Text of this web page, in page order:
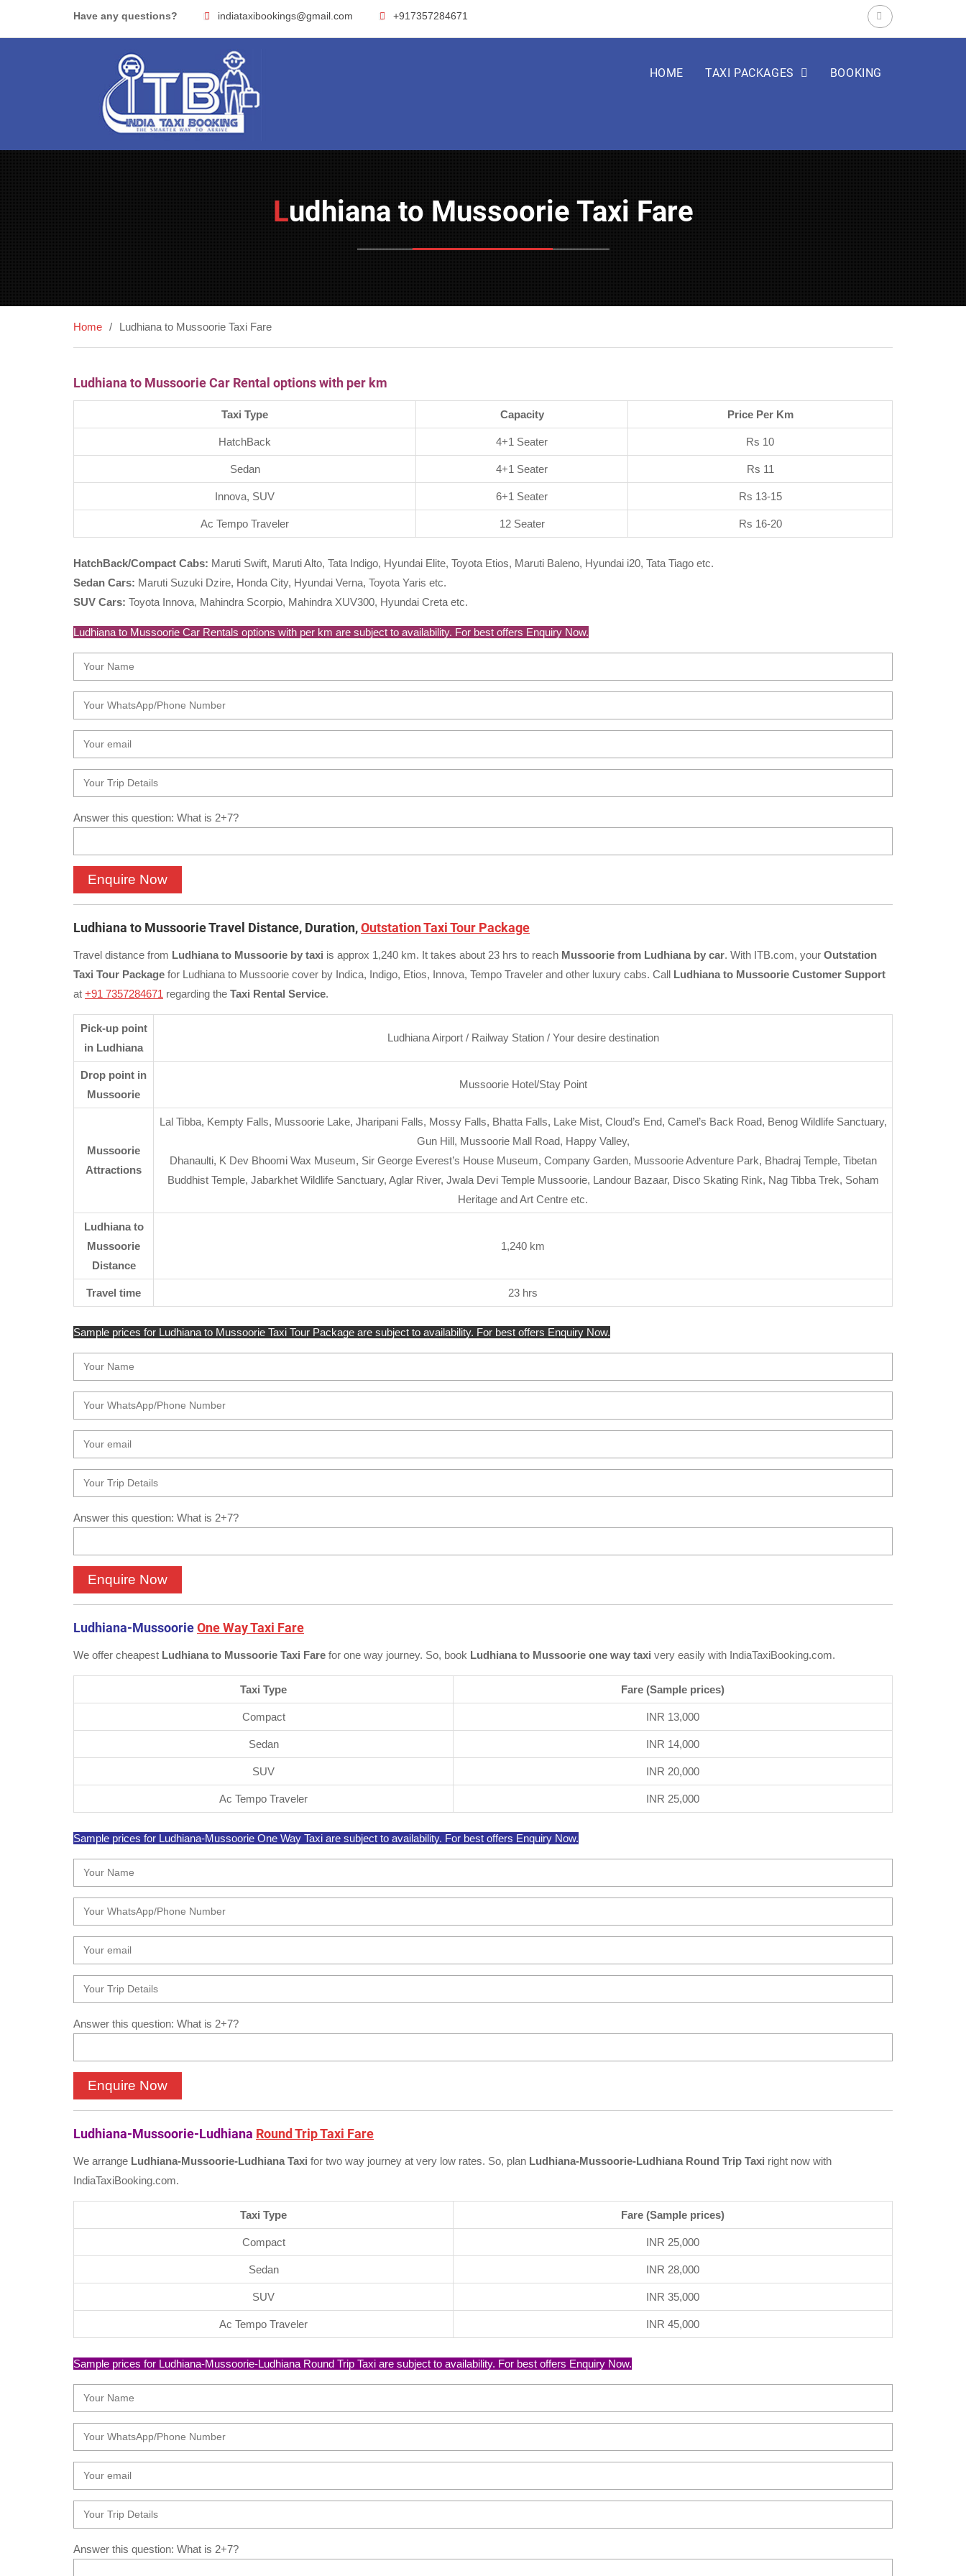
Have any questions? indiataxibookings@gmail.com +917357284671
Search
HOME TAXI PACKAGES BOOKING
Ludhiana to Mussoorie Taxi Fare
Home Ludhiana to Mussoorie Taxi Fare
Ludhiana to Mussoorie Car Rental options with per km
Taxi Type Capacity Price Per Km
HatchBack 4+1 Seater Rs 10
Sedan 4+1 Seater Rs 11
Innova, SUV 6+1 Seater Rs 13-15
Ac Tempo Traveler 12 Seater Rs 16-20
HatchBack/Compact Cabs: Maruti Swift, Maruti Alto, Tata Indigo, Hyundai Elite, Toyota Etios, Maruti Baleno, Hyundai i20, Tata Tiago etc.
Sedan Cars: Maruti Suzuki Dzire, Honda City, Hyundai Verna, Toyota Yaris etc.
SUV Cars: Toyota Innova, Mahindra Scorpio, Mahindra XUV300, Hyundai Creta etc.
Ludhiana to Mussoorie Car Rentals options with per km are subject to availability. For best offers Enquiry Now.
Answer this question: What is 2+7?
Ludhiana to Mussoorie Travel Distance, Duration,Outstation Taxi Tour Package
Travel distance from Ludhiana to Mussoorie by taxi is approx 1,240 km. It takes about 23 hrs to reach Mussoorie from Ludhiana by car. With ITB.com, your Outstation
Taxi Tour Package for Ludhiana to Mussoorie cover by Indica, Indigo, Etios, Innova, Tempo Traveler and other luxury cabs. Call Ludhiana to Mussoorie Customer Support
at +91 7357284671 regarding the Taxi Rental Service.
Pick-up point
in Ludhiana
Ludhiana Airport / Railway Station / Your desire destination
Drop point in
Mussoorie
Mussoorie Hotel/Stay Point
Mussoorie
Attractions
Lal Tibba, Kempty Falls, Mussoorie Lake, Jharipani Falls, Mossy Falls, Bhatta Falls, Lake Mist, Cloud’s End, Camel’s Back Road, Benog Wildlife Sanctuary,
Gun Hill, Mussoorie Mall Road, Happy Valley,
Dhanaulti, K Dev Bhoomi Wax Museum, Sir George Everest’s House Museum, Company Garden, Mussoorie Adventure Park, Bhadraj Temple, Tibetan
Buddhist Temple, Jabarkhet Wildlife Sanctuary, Aglar River, Jwala Devi Temple Mussoorie, Landour Bazaar, Disco Skating Rink, Nag Tibba Trek, Soham
Heritage and Art Centre etc.
Ludhiana to
Mussoorie
Distance
1,240 km
Travel time 23 hrs
Sample prices for Ludhiana to Mussoorie Taxi Tour Package are subject to availability. For best offers Enquiry Now.
Answer this question: What is 2+7?
Ludhiana-MussoorieOne Way Taxi Fare
We offer cheapest Ludhiana to Mussoorie Taxi Fare for one way journey. So, book Ludhiana to Mussoorie one way taxi very easily with IndiaTaxiBooking.com.
Taxi Type Fare (Sample prices)
Compact INR 13,000
Sedan INR 14,000
SUV INR 20,000
Ac Tempo Traveler INR 25,000
Sample prices for Ludhiana-Mussoorie One Way Taxi are subject to availability. For best offers Enquiry Now.
Answer this question: What is 2+7?
Ludhiana-Mussoorie-Ludhiana Round Trip Taxi Fare
We arrange Ludhiana-Mussoorie-Ludhiana Taxi for two way journey at very low rates. So, plan Ludhiana-Mussoorie-Ludhiana Round Trip Taxi right now with
IndiaTaxiBooking.com.
Taxi Type Fare (Sample prices)
Compact INR 25,000
Sedan INR 28,000
SUV INR 35,000
Ac Tempo Traveler INR 45,000
Sample prices for Ludhiana-Mussoorie-Ludhiana Round Trip Taxi are subject to availability. For best offers Enquiry Now.
Answer this question: What is 2+7?